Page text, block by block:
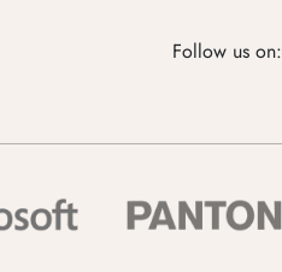
Follow us on: